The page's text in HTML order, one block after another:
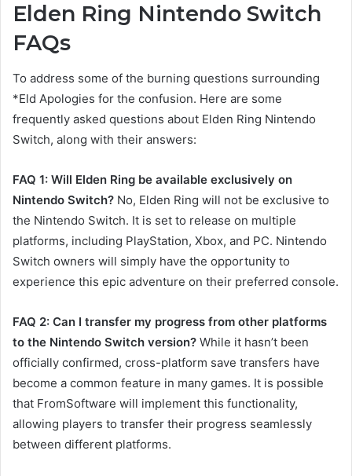
Elden Ring Nintendo Switch
FAQs
To address some of the burning questions surrounding
*Eld Apologies for the confusion. Here are some
frequently asked questions about Elden Ring Nintendo
Switch, along with their answers:
FAQ 1: Will Elden Ring be available exclusively on
Nintendo Switch? No, Elden Ring will not be exclusive to
the Nintendo Switch. It is set to release on multiple
platforms, including PlayStation, Xbox, and PC. Nintendo
Switch owners will simply have the opportunity to
experience this epic adventure on their preferred console.
FAQ 2: Can I transfer my progress from other platforms
to the Nintendo Switch version? While it hasn’t been
officially confirmed, cross-platform save transfers have
become a common feature in many games. It is possible
that FromSoftware will implement this functionality,
allowing players to transfer their progress seamlessly
between different platforms.